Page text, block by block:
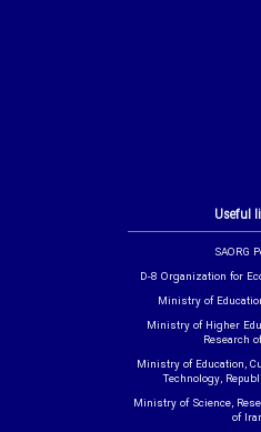
Useful
SAORG
D-8 Organization for
Ministry of
Ministry of Higher
Research
Ministry of Education,
Technology,
Ministry of Science,
of